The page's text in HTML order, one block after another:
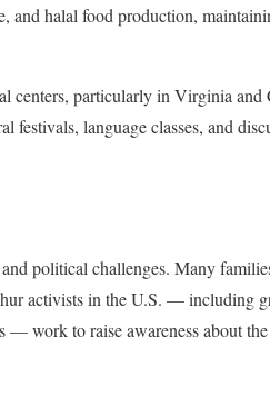
halal food production,
centers, particularly in Virginia
festivals, language classes, and
political challenges. Many
activists in the U.S. — including
work to raise awareness about